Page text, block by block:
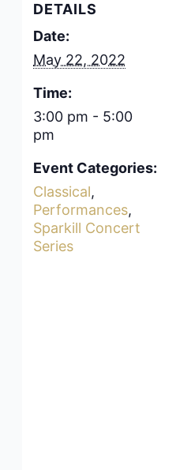
DETAILS
Date:
May 22, 2022
Time:
3:00 pm - 5:00
pm
Event Categories:
Classical,
Performances,
Sparkill Concert
Series